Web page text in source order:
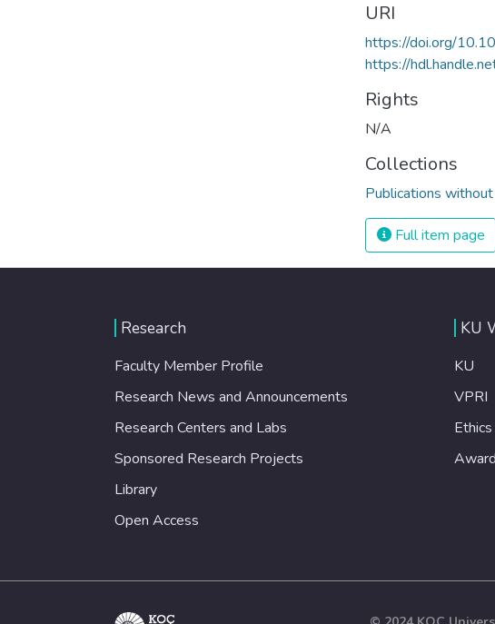
URI
https://doi.org/
https://
Rights
N/A
Collections
Publications
Full item page
Research
Faculty Member Profile
Research News and Announcements
Research Centers and Labs
Sponsored Research Projects
Library
Open Access
KU
KU
VPRI